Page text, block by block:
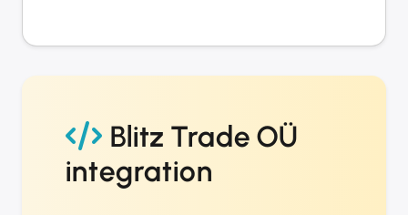
Blitz Trade OÜ
integration